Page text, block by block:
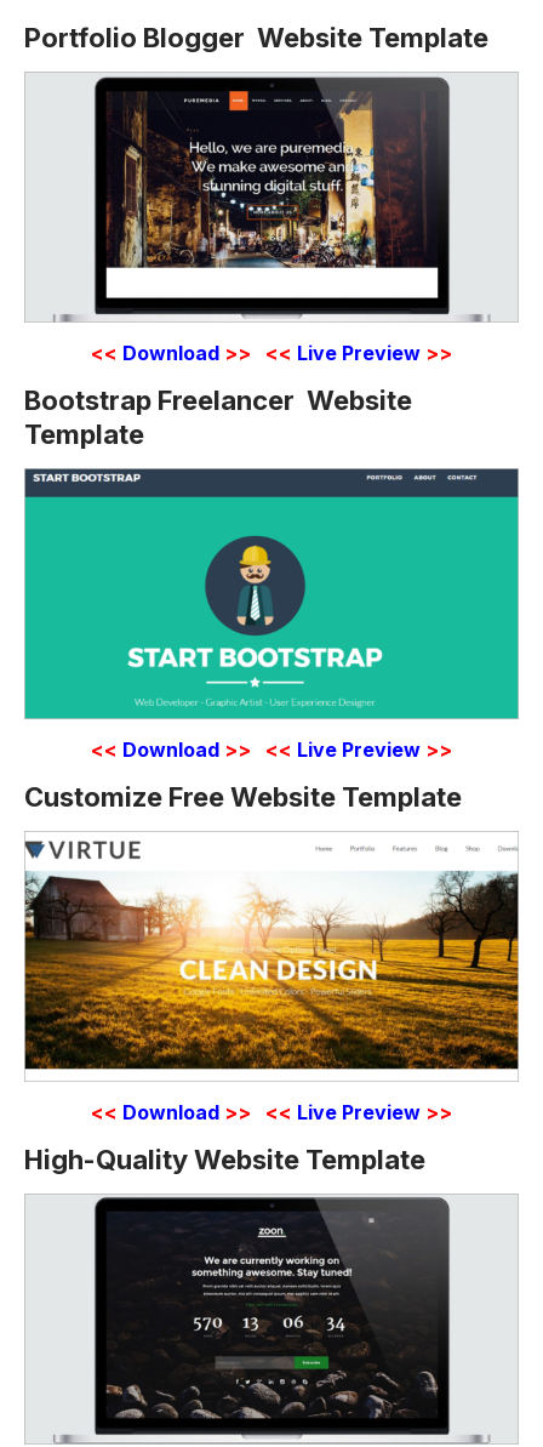
Portfolio Blogger Website Template
<< Download >> << Live Preview >>
Bootstrap Freelancer Website
Template
<< Download >> << Live Preview >>
Customize Free Website Template
<< Download >> << Live Preview >>
High-Quality Website Template